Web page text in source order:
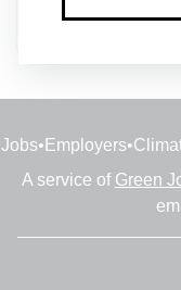
Jobs• Employers•
A service of Green